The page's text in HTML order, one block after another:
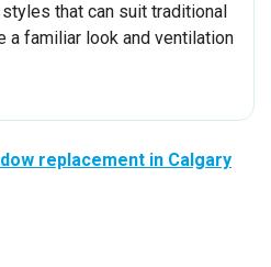
that can suit traditional
a familiar look and ventilation
replacement in Calgary